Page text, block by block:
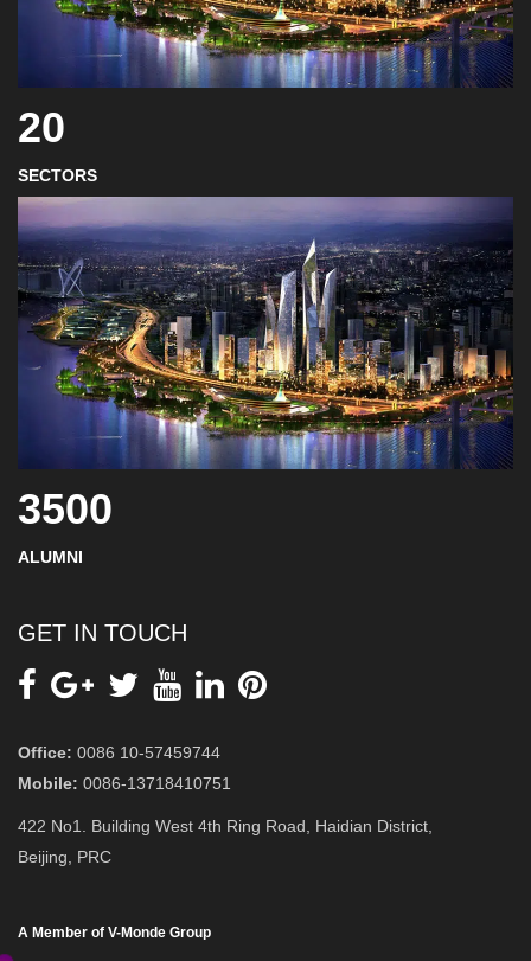
20
SECTORS
3500
ALUMNI
GET IN TOUCH
Office: 0086 10-57459744
Mobile: 0086-13718410751
422 No1. Building West 4th Ring Road, Haidian District,
Beijing, PRC
A Member of V-Monde Group